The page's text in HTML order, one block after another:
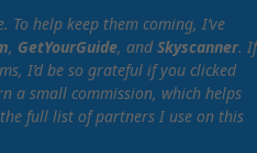
help keep them coming, I’ve
, GetYourGuide, andSkyscanner. If
I’d be so grateful if you clicked
a small commission, which helps
full list of partners I use on this